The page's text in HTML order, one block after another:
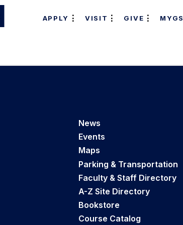
APPLY VISIT GIVE MYGS
News
Events
Maps
Parking & Transportation
Faculty & Staff Directory
A-Z Site Directory
Bookstore
Course Catalog